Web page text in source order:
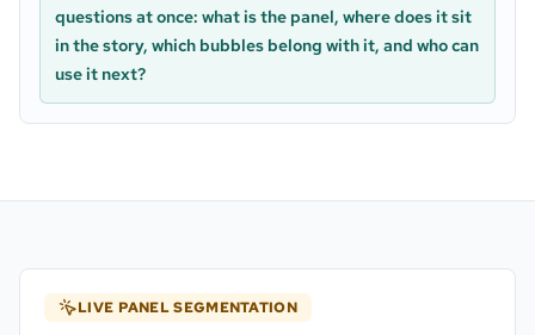
questions at once: what is the panel, where does it sit
in the story, which bubbles belong with it, and who can
use it next?
LIVE PANEL SEGMENTATION